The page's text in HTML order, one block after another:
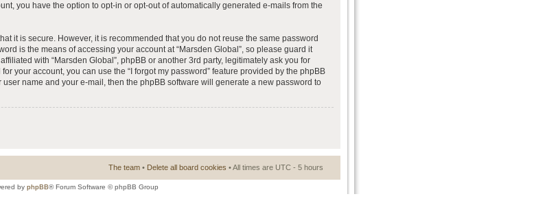
you have the option to opt-in or opt-out of automatically generated e-mails from the
it is secure. However, it is recommended that you do not reuse the same password
is the means of accessing your account at “Marsden Global”, so please guard it
with “Marsden Global”, phpBB or another 3rd party, legitimately ask you for
your account, you can use the “I forgot my password” feature provided by the phpBB
name and your e-mail, then the phpBB software will generate a new password to
The team • Delete all board cookies • All times are UTC - 5 hours
by phpBB® Forum Software © phpBB Group